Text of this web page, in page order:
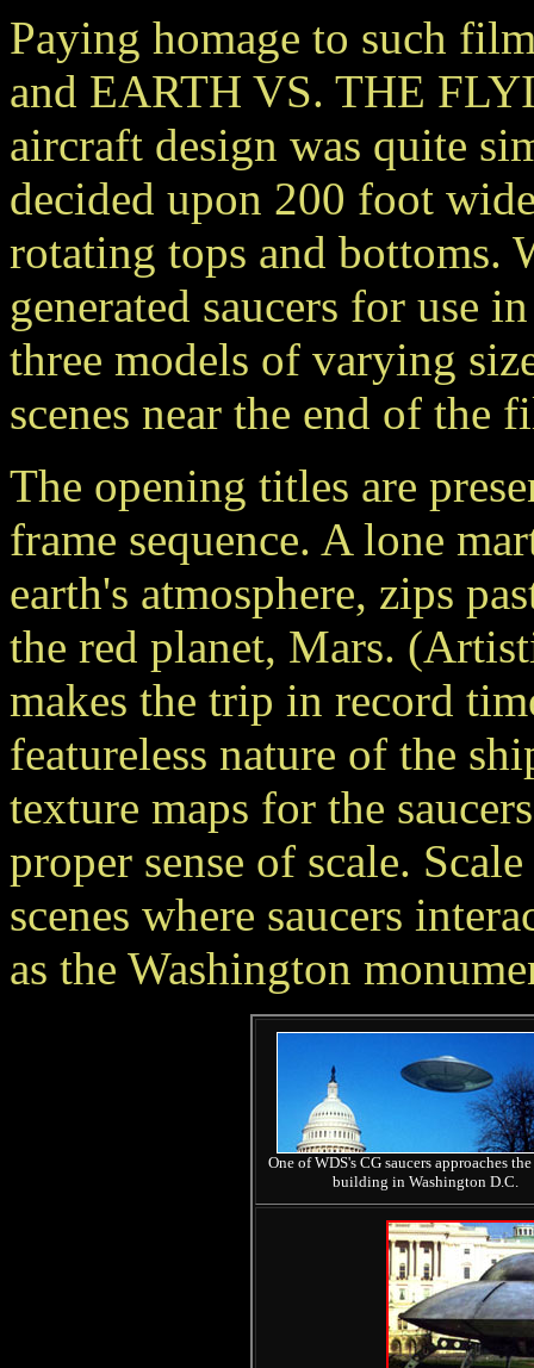
Paying homage to such
and EARTH VS. THE
aircraft design was quite
decided upon 200 foot
rotating tops and bottoms.
generated saucers for use
three models of varying
scenes near the end of the
The opening titles are
frame sequence. A lone
earth's atmosphere, zips
the red planet, Mars.
makes the trip in record
featureless nature of the
texture maps for the
proper sense of scale.
scenes where saucers
as the Washington
One of WDS's CG saucers approaches
building in Washington D.C.